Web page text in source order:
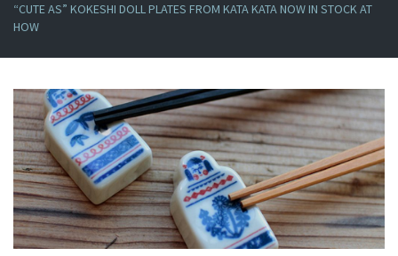
“CUTE AS” KOKESHI DOLL PLATES FROM KATA KATA NOW IN STOCK AT
HOW